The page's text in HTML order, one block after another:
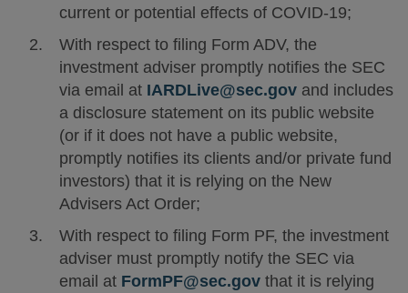
current or potential effects of COVID-19;
With respect to filing Form ADV, the
investment adviser promptly notifies the SEC
via email at IARDLive@sec.gov and includes
a disclosure statement on its public website
(or if it does not have a public website,
promptly notifies its clients and/or private fund
investors) that it is relying on the New
Advisers Act Order;
With respect to filing Form PF, the investment
adviser must promptly notify the SEC via
email at FormPF@sec.gov that it is relying